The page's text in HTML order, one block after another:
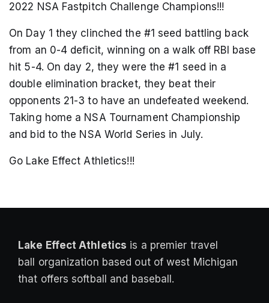
2022 NSA Fastpitch Challenge Champions!!!
On Day 1 they clinched the #1 seed battling back
from an 0-4 deficit, winning on a walk off RBI base
hit 5-4. On day 2, they were the #1 seed in a
double elimination bracket, they beat their
opponents 21-3 to have an undefeated weekend.
Taking home a NSA Tournament Championship
and bid to the NSA World Series in July.
Go Lake Effect Athletics!!!
Lake Effect Athletics is a premier travel
ball organization based out of west Michigan
that offers softball and baseball.